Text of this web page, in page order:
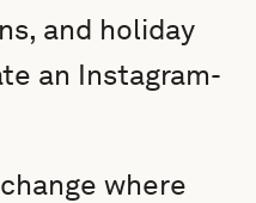
and holiday
an Instagram-
where